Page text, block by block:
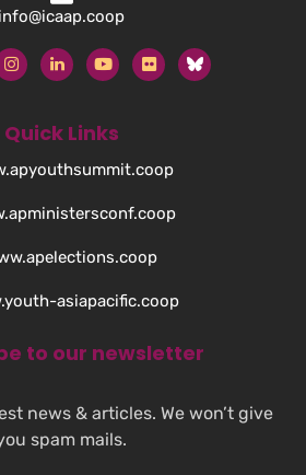
info@icaap.coop
Quick Links
asiapacific.coop
to our newsletter
news & articles. We won’t give
spam mails.